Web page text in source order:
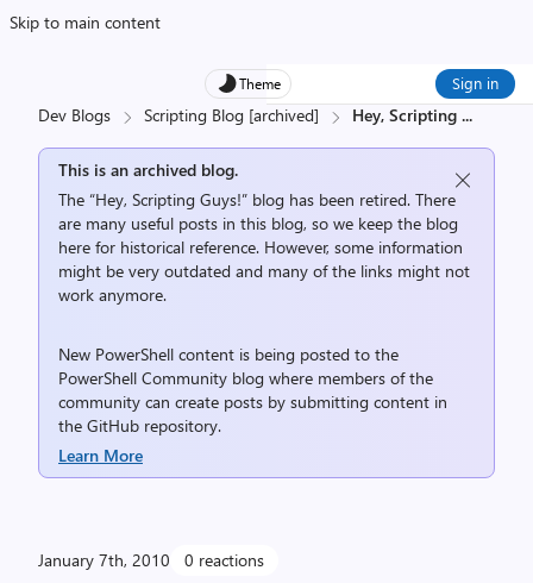
Skip to main content
Theme Sign in
Dev Blogs Scripting Blog [archived] Hey, Scripting ...
This is an archived blog.
The “Hey, Scripting Guys!” blog has been retired. There
are many useful posts in this blog, so we keep the blog
here for historical reference. However, some information
might be very outdated and many of the links might not
work anymore.
New PowerShell content is being posted to the
PowerShell Community blog where members of the
community can create posts by submitting content in
the GitHub repository.
Learn More
January 7th, 2010 0 reactions